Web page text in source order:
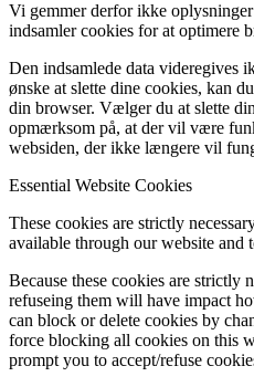
Vi gemmer derfor ikke
indsamler cookies for at optimere
Den indsamlede data videregives
ønske at slette dine cookies, kan
din browser. Vælger du at slette
opmærksom på, at der vil være
websiden, der ikke længere vil
Essential Website Cookies
These cookies are strictly
available through our website and
Because these cookies are strictly
refuseing them will have impact
can block or delete cookies by
force blocking all cookies on this
prompt you to accept/refuse